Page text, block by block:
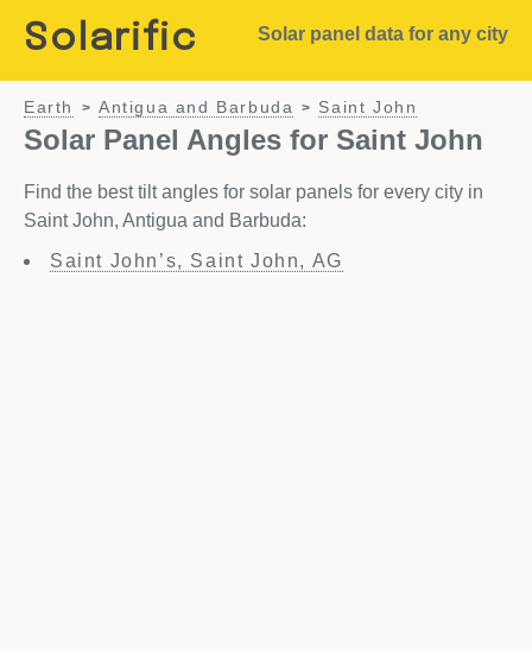
Solarific Solar panel data for any city
Earth > Antigua and Barbuda > Saint John
Solar Panel Angles for Saint John
Find the best tilt angles for solar panels for every city in
Saint John, Antigua and Barbuda:
Saint John’s, Saint John, AG